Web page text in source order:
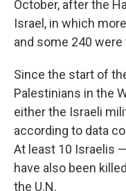
October, after the
Israel, in which
and some 240
Since the start of
Palestinians in the
either the Israeli
according to data
At least 10 Israelis
have also been
the U.N.